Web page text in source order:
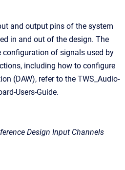
and output pins of the system
in and out of the design. The
of signals used by
including how to configure
(DAW), refer to the TWS_Audio-
Users-Guide.
Design Input Channels